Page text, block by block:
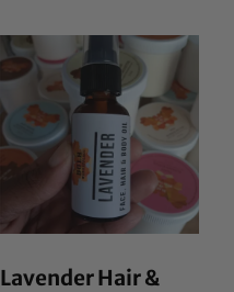
Lavender Hair &